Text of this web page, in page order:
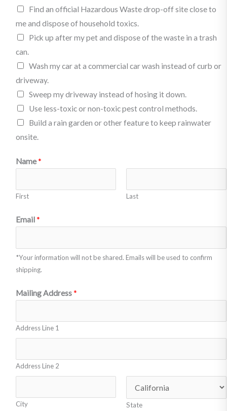
e
d
g
e
t
o
(
P
c
o
e
r
r
a
i
o
s
Find an official Hazardous Waste drop-off site close to
me and dispose of household toxics.
Pick up after my pet and dispose of the waste in a trash
can.
Wash my car at a commercial car wash instead of curb or
driveway.
Sweep my driveway instead of hosing it down.
Use less-toxic or non-toxic pest control methods.
Build a rain garden or other feature to keep rainwater
onsite.
N
a
e
o
e
t
:
Name*
First Last
Email*
*Your information will not be shared. Emails will be used to confirm
shipping.
Mailing Address*
Address Line 1
Address Line 2
City State